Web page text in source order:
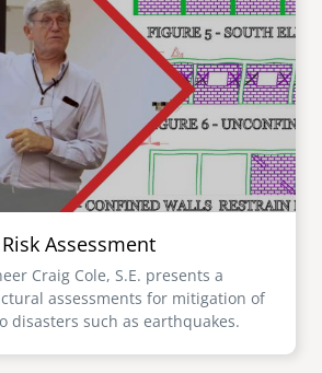
Assessment
Craig Cole, S.E. presents a
assessments for mitigation of
disasters such as earthquakes.